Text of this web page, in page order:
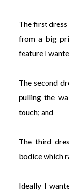
The first dress
from a big
feature I
The second
pulling the
touch; and
The third
bodice which
Ideally I